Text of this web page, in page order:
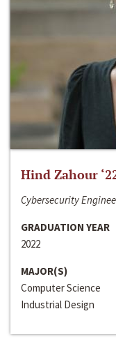
Hind Zahour
Cybersecurity
GRADUATION YEAR
2022
MAJOR(S)
Computer Science
Industrial Design